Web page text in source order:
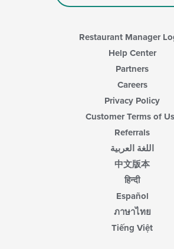
Restaurant Manager
Help Center
Partners
Careers
Privacy Policy
Customer Terms of
Referrals
اللغة العربية
中文版本
हिन्दी
Español
ภาษาไทย
Tiếng Việt